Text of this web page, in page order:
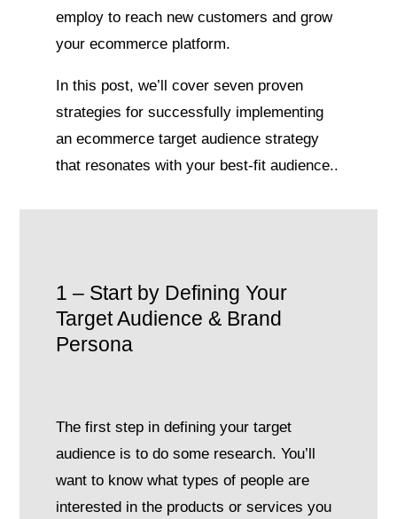
employ to reach new customers and grow
your ecommerce platform.
In this post, we’ll cover seven proven
strategies for successfully implementing
an ecommerce target audience strategy
that resonates with your best-fit audience..
1 – Start by Defining Your
Target Audience & Brand
Persona
The first step in defining your target
audience is to do some research. You’ll
want to know what types of people are
interested in the products or services you